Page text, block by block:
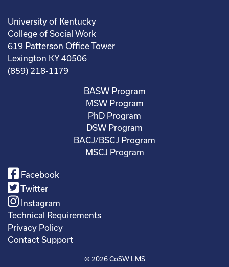
University of Kentucky
College of Social Work
619 Patterson Office Tower
Lexington KY 40506
(859) 218-1179
BASW Program
MSW Program
PhD Program
DSW Program
BACJ/BSCJ Program
MSCJ Program
Facebook
Twitter
Instagram
Technical Requirements
Privacy Policy
Contact Support
© 2026CoSW LMS